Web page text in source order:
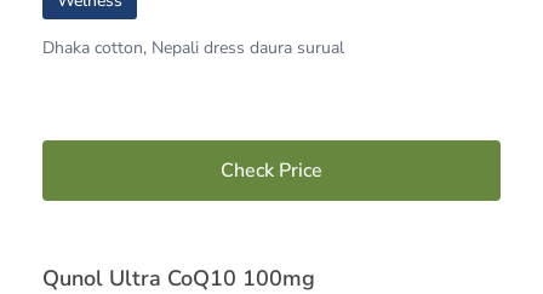
Dhaka cotton, Nepali dress daura surual
Check Price
Qunol Ultra CoQ10 100mg